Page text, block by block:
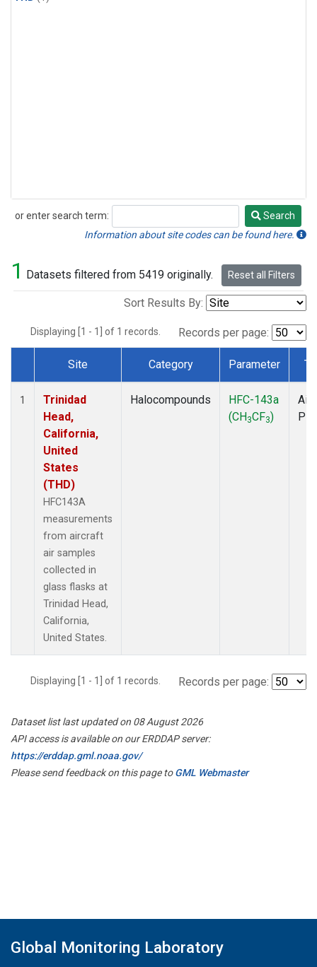
or enter search term:
Search
Search
Information about site codes can be found here.
1 Datasets filtered from 5419 originally. Reset all Filters
Sort Results By:
Displaying [1 - 1] of 1 records. Records per page:
Dataset Number
Site Category Parameter
1
Trinidad
Head,
California,
United
States
(THD)
HFC143A
measurements
from aircraft
air samples
collected in
glass flasks at
Trinidad Head,
California,
United States.
Halocompounds
HFC-143a
(CH3CF3)
Displaying [1 - 1] of 1 records. Records per page:
Dataset list last updated on 08 August 2026
API access is available on our ERDDAP server:
https://erddap.gml.noaa.gov/
Please send feedback on this page toGML Webmaster
Global Monitoring Laboratory